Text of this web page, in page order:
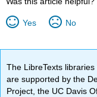
Yes No
The LibreTexts libraries
are supported by the
Project, the UC Davis